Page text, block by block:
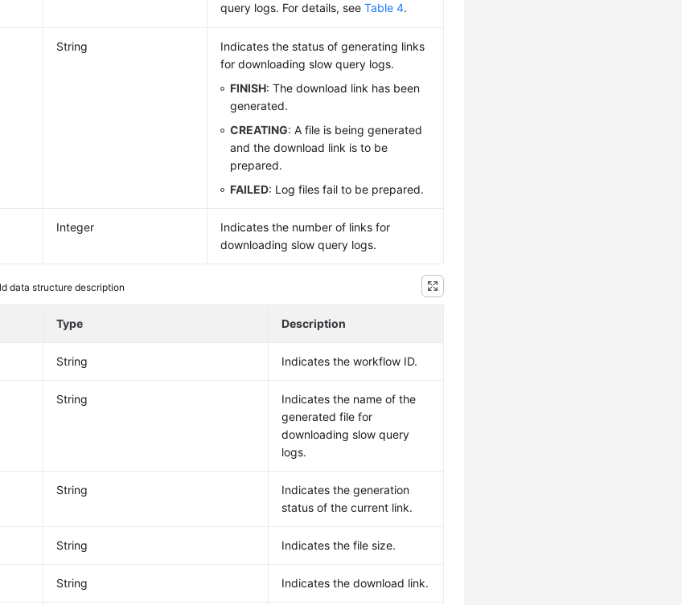
query logs. For details, seeTable 4.
String
Indicates the status of generating links
for downloading slow query logs.
FINISH: The download link has been
generated.
CREATING: A file is being generated
and the download link is to be
prepared.
FAILED: Log files fail to be prepared.
Integer
Indicates the number of links for
downloading slow query logs.
data structure description
Type Description
String Indicates the workflow ID.
String
Indicates the name of the
generated file for
downloading slow query
logs.
String
Indicates the generation
status of the current link.
String Indicates the file size.
String Indicates the download link.